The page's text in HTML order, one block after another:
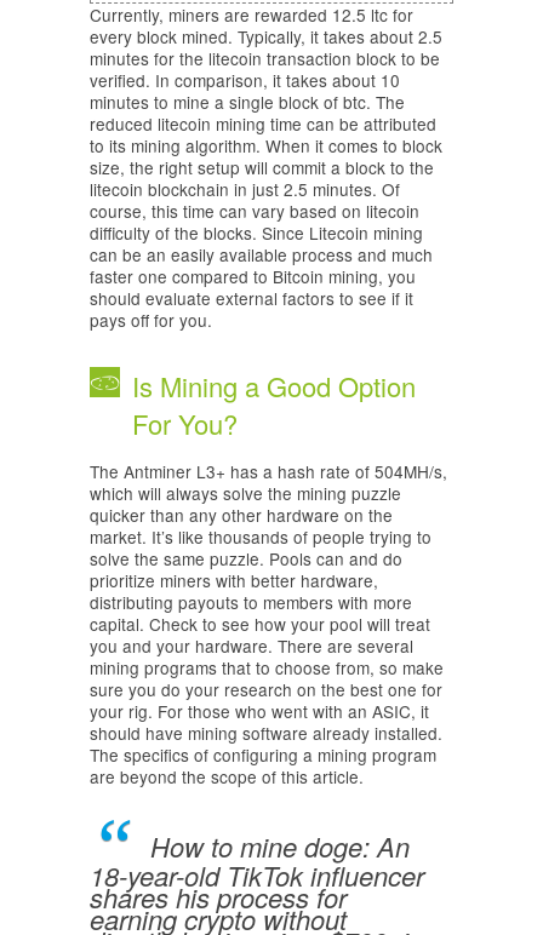
Currently, miners are rewarded 12.5 ltc for
every block mined. Typically, it takes about 2.5
minutes for the litecoin transaction block to be
verified. In comparison, it takes about 10
minutes to mine a single block of btc. The
reduced litecoin mining time can be attributed
to its mining algorithm. When it comes to block
size, the right setup will commit a block to the
litecoin blockchain in just 2.5 minutes. Of
course, this time can vary based on litecoin
difficulty of the blocks. Since Litecoin mining
can be an easily available process and much
faster one compared to Bitcoin mining, you
should evaluate external factors to see if it
pays off for you.
Is Mining a Good Option
For You?
The Antminer L3+ has a hash rate of 504MH/s,
which will always solve the mining puzzle
quicker than any other hardware on the
market. It’s like thousands of people trying to
solve the same puzzle. Pools can and do
prioritize miners with better hardware,
distributing payouts to members with more
capital. Check to see how your pool will treat
you and your hardware. There are several
mining programs that to choose from, so make
sure you do your research on the best one for
your rig. For those who went with an ASIC, it
should have mining software already installed.
The specifics of configuring a mining program
are beyond the scope of this article.
How to mine doge: An
18-year-old TikTok influencer
shares his process for
earning crypto without